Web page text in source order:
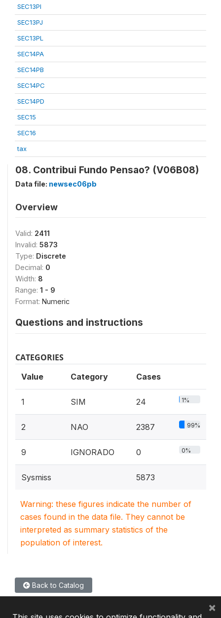
SEC13PI
SEC13PJ
SEC13PL
SEC14PA
SEC14PB
SEC14PC
SEC14PD
SEC15
SEC16
tax
08. Contribui Fundo Pensao? (V06B08)
Data file: newsec06pb
Overview
Valid: 2411
Invalid: 5873
Type: Discrete
Decimal: 0
Width: 8
Range: 1 - 9
Format: Numeric
Questions and instructions
CATEGORIES
Value Category Cases
1 SIM 24 1%
2 NAO 2387 99%
9 IGNORADO 0 0%
Sysmiss 5873
Warning: these figures indicate the number of
cases found in the data file. They cannot be
interpreted as summary statistics of the
population of interest.
Back to Catalog
×